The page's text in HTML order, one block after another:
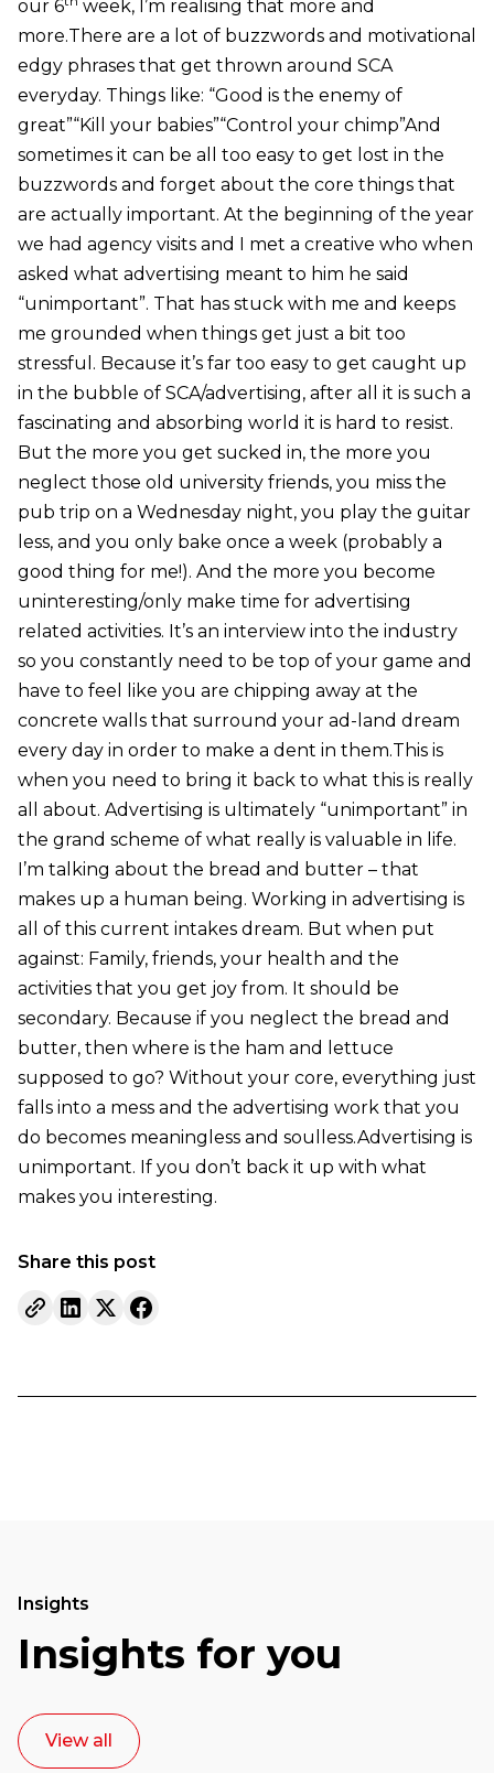
our 6
week, I’m realising that more and
more.There are a lot of buzzwords and motivational
edgy phrases that get thrown around SCA
everyday. Things like: “Good is the enemy of
great”“Kill your babies”“Control your chimp”And
sometimes it can be all too easy to get lost in the
buzzwords and forget about the core things that
are actually important. At the beginning of the year
we had agency visits and I met a creative who when
asked what advertising meant to him he said
“unimportant”. That has stuck with me and keeps
me grounded when things get just a bit too
stressful. Because it’s far too easy to get caught up
in the bubble of SCA/advertising, after all it is such a
fascinating and absorbing world it is hard to resist.
But the more you get sucked in, the more you
neglect those old university friends, you miss the
pub trip on a Wednesday night, you play the guitar
less, and you only bake once a week (probably a
good thing for me!). And the more you become
uninteresting/only make time for advertising
related activities. It’s an interview into the industry
so you constantly need to be top of your game and
have to feel like you are chipping away at the
concrete walls that surround your ad-land dream
every day in order to make a dent in them.This is
when you need to bring it back to what this is really
all about. Advertising is ultimately “unimportant” in
the grand scheme of what really is valuable in life.
I’m talking about the bread and butter – that
makes up a human being. Working in advertising is
all of this current intakes dream. But when put
against: Family, friends, your health and the
activities that you get joy from. It should be
secondary. Because if you neglect the bread and
butter, then where is the ham and lettuce
supposed to go? Without your core, everything just
falls into a mess and the advertising work that you
do becomes meaningless and soulless.Advertising is
unimportant. If you don’t back it up with what
makes you interesting.
Share this post
Insights
Insights for you
View all